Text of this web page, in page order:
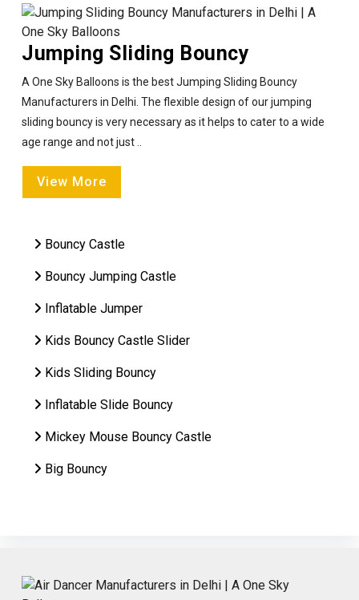
Jumping Sliding Bouncy
A One Sky Balloons is the best Jumping Sliding Bouncy
Manufacturers in Delhi. The flexible design of our jumping
sliding bouncy is very necessary as it helps to cater to a wide
age range and not just ..
View More
Bouncy Castle
Bouncy Jumping Castle
Inflatable Jumper
Kids Bouncy Castle Slider
Kids Sliding Bouncy
Inflatable Slide Bouncy
Mickey Mouse Bouncy Castle
Big Bouncy